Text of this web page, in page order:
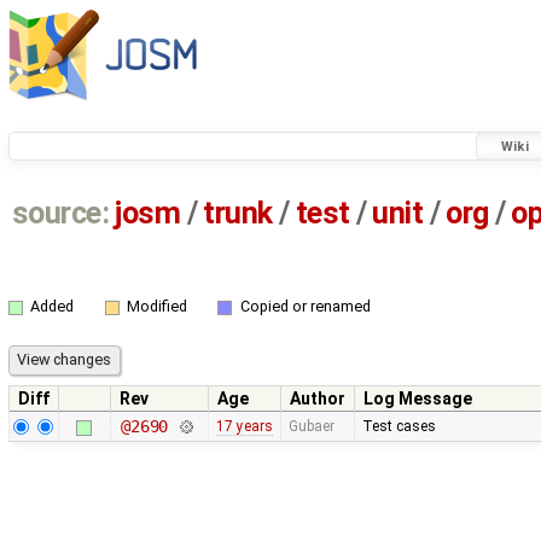
Wiki
source: josm / trunk/ test /unit / org /
Added Modified Copied or renamed
Diff Rev Age Author
Log Message
@2690
17 years Gubaer Test cases